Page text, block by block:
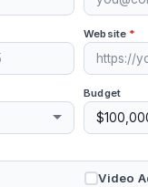
Website *
Budget
Video